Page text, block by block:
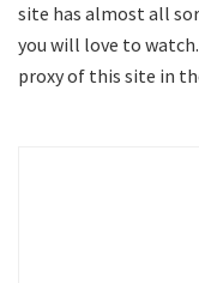
site has almost all
you will love to
proxy of this site in